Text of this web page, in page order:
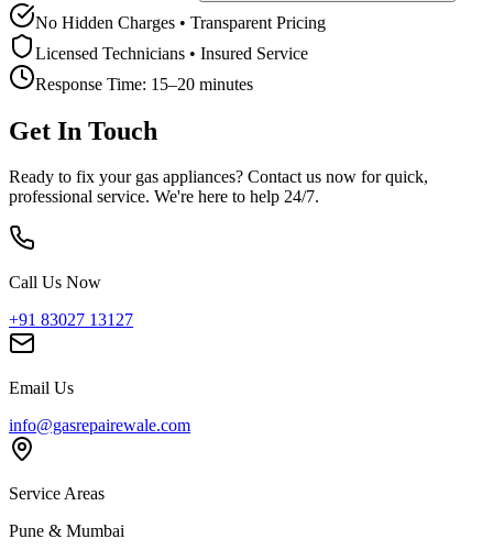
No Hidden Charges • Transparent Pricing
Licensed Technicians • Insured Service
Response Time: 15–20 minutes
Get In Touch
Ready to fix your gas appliances? Contact us now for quick,
professional service. We're here to help 24/7.
Call Us Now
+91 83027 13127
Email Us
info@gasrepairewale.com
Service Areas
Pune & Mumbai